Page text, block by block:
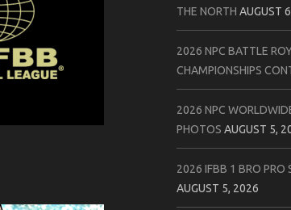
THE NORTH AUGUST
2026 NPC BATTLE
CHAMPIONSHIPS
2026 NPC
PHOTOS AUGUST 5,
2026 IFBB 1 BRO PRO
AUGUST 5, 2026